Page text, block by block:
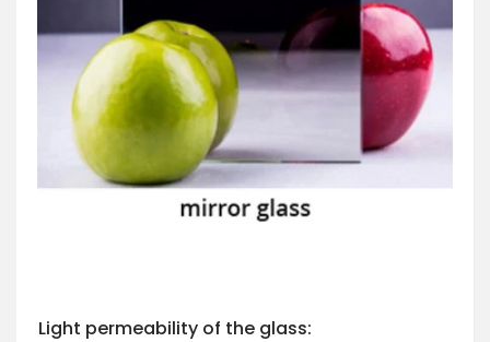
Light permeability of the glass: